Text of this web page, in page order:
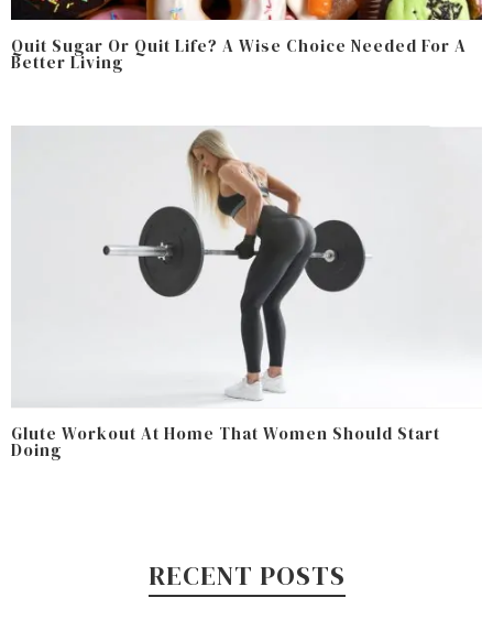
Quit Sugar Or Quit Life? A Wise Choice Needed For A
Better Living
Glute Workout At Home That Women Should Start
Doing
RECENT POSTS